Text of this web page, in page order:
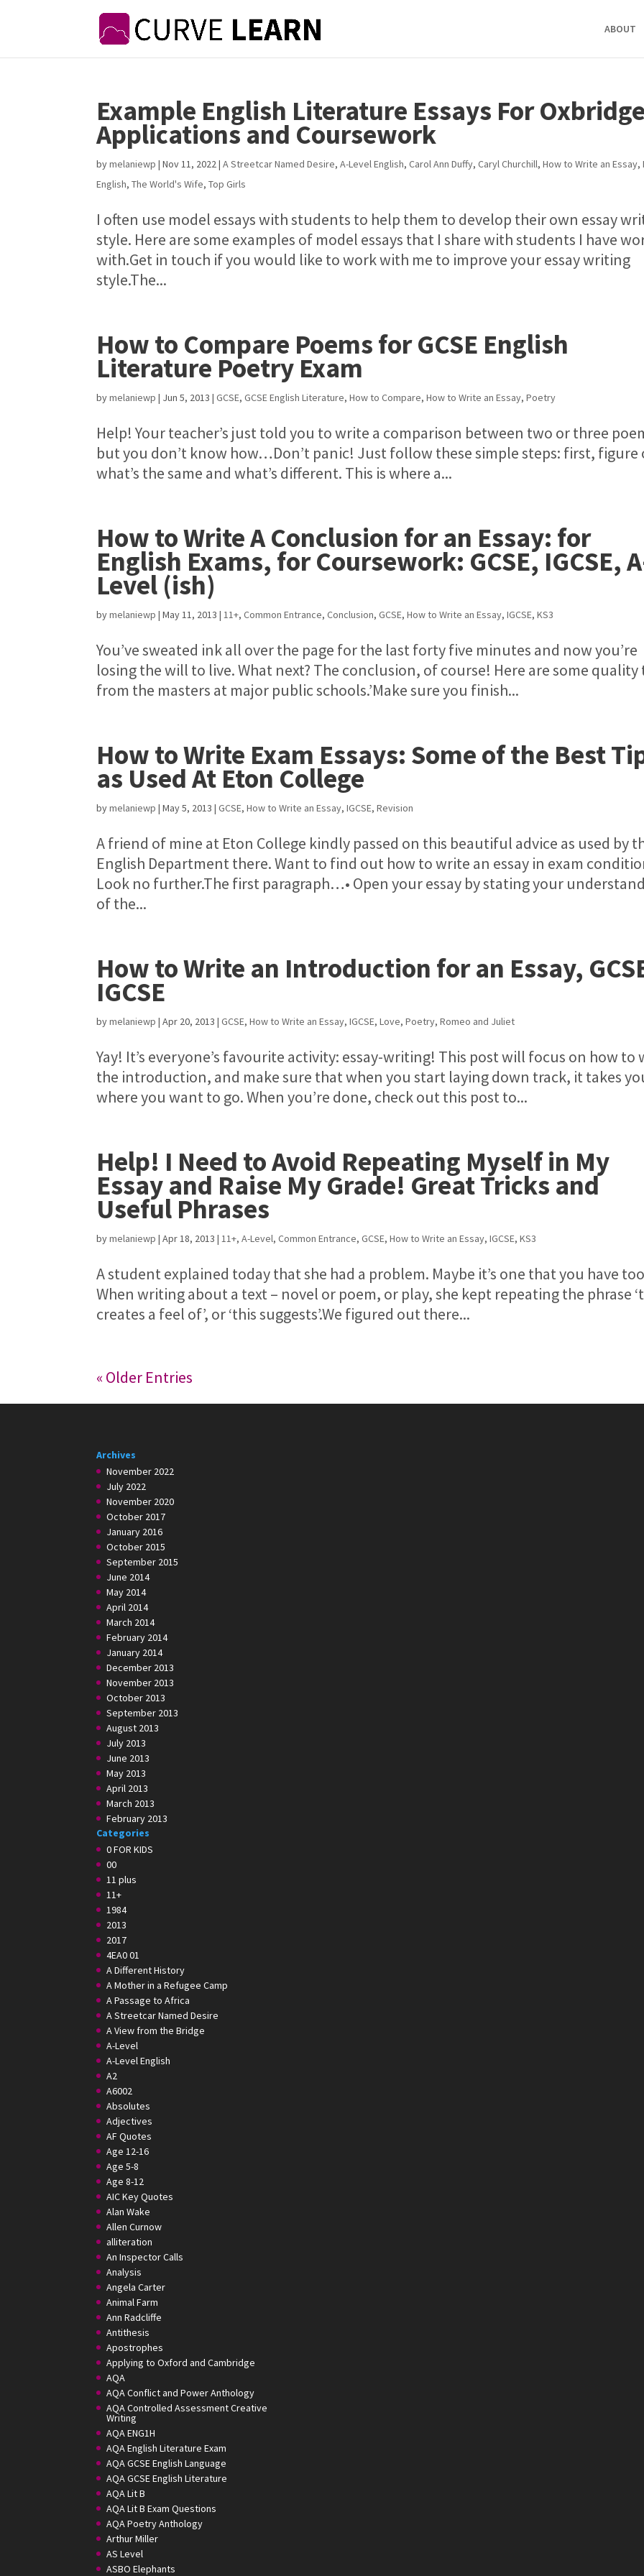
ABOUT
Example English Literature Essays For
Applications and Coursework
bymelaniewp |Nov 11, 2022|A Streetcar Named Desire,A-Level English,Carol Ann Duffy,Caryl Churchill,How to Write an Essay,
English,The World's Wife,Top Girls
I often use model essays with students to help them to develop their own essay
style. Here are some examples of model essays that I share with students I have
with.Get in touch if you would like to work with me to improve your essay writing
style.The...
How to Compare Poems for GCSE English
Literature Poetry Exam
bymelaniewp | Jun 5, 2013 |GCSE,GCSE English Literature,How to Compare,How to Write an Essay,Poetry
Help! Your teacher’s just told you to write a comparison between two or three
but you don’t know how…Don’t panic! Just follow these simple steps: first, figure
what’s the same and what’s different. This is where a...
How to Write A Conclusion for an Essay: for
English Exams, for Coursework: GCSE, IGCSE,
Level (ish)
bymelaniewp |May 11, 2013 |11+,Common Entrance,Conclusion,GCSE,How to Write an Essay,IGCSE,KS3
You’ve sweated ink all over the page for the last forty five minutes and now you’re
losing the will to live. What next? The conclusion, of course! Here are some quality
from the masters at major public schools.’Make sure you finish...
How to Write Exam Essays: Some of the Best
as Used At Eton College
bymelaniewp |May 5, 2013 |GCSE,How to Write an Essay,IGCSE,Revision
A friend of mine at Eton College kindly passed on this beautiful advice as used by
English Department there. Want to find out how to write an essay in exam
Look no further.The first paragraph…• Open your essay by stating your
of the...
How to Write an Introduction for an Essay,
IGCSE
bymelaniewp |Apr 20, 2013 |GCSE,How to Write an Essay,IGCSE,Love,Poetry,Romeo and Juliet
Yay! It’s everyone’s favourite activity: essay-writing! This post will focus on how to
the introduction, and make sure that when you start laying down track, it takes
where you want to go. When you’re done, check out this post to...
Help! I Need to Avoid Repeating Myself in My
Essay and Raise My Grade! Great Tricks and
Useful Phrases
bymelaniewp |Apr 18, 2013 |11+,A-Level,Common Entrance,GCSE,How to Write an Essay,IGCSE,KS3
A student explained today that she had a problem. Maybe it’s one that you have
When writing about a text – novel or poem, or play, she kept repeating the phrase
creates a feel of’, or ‘this suggests’.We figured out there...
« Older Entries
Archives
November 2022
July 2022
November 2020
October 2017
January 2016
October 2015
September 2015
June 2014
May 2014
April 2014
March 2014
February 2014
January 2014
December 2013
November 2013
October 2013
September 2013
August 2013
July 2013
June 2013
May 2013
April 2013
March 2013
February 2013
Categories
0 FOR KIDS
00
11 plus
11+
1984
2013
2017
4EA0 01
A Different History
A Mother in a Refugee Camp
A Passage to Africa
A Streetcar Named Desire
A View from the Bridge
A-Level
A-Level English
A2
A6002
Absolutes
Adjectives
AF Quotes
Age 12-16
Age 5-8
Age 8-12
AIC Key Quotes
Alan Wake
Allen Curnow
alliteration
An Inspector Calls
Analysis
Angela Carter
Animal Farm
Ann Radcliffe
Antithesis
Apostrophes
Applying to Oxford and Cambridge
AQA
AQA Conflict and Power Anthology
AQA Controlled Assessment Creative
Writing
AQA ENG1H
AQA English Literature Exam
AQA GCSE English Language
AQA GCSE English Literature
AQA Lit B
AQA Lit B Exam Questions
AQA Poetry Anthology
Arthur Miller
AS Level
ASBO Elephants